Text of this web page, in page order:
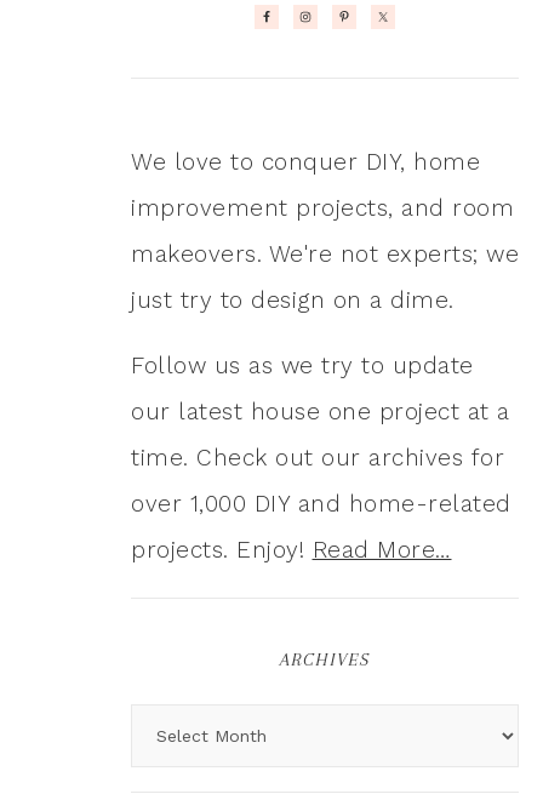
We love to conquer DIY, home
improvement projects, and room
makeovers. We're not experts; we
just try to design on a dime.
Follow us as we try to update
our latest house one project at a
time. Check out our archives for
over 1,000 DIY and home-related
projects. Enjoy! Read More…
ARCHIVES